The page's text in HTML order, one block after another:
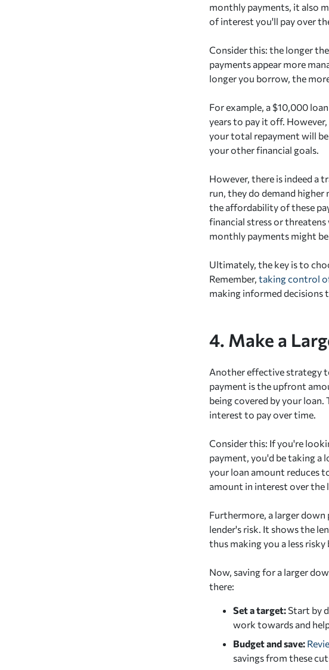
monthly payments, it also
of interest you'll pay over
Consider this: the longer
payments appear more
longer you borrow, the
For example, a $10,000
years to pay it off.
your total repayment will
your other financial goals.
However, there is indeed a
run, they do demand
the affordability of these
financial stress or
monthly payments might
Ultimately, the key is to
Remember, taking control
making informed decisions
4. Make a
Another effective strategy
payment is the upfront
being covered by your loan.
interest to pay over time.
Consider this: If you're
payment, you'd be taking a
your loan amount reduces
amount in interest over the
Furthermore, a larger
lender's risk. It shows the
thus making you a less risky
Now, saving for a larger
there:
Set a target: Start by
work towards and
Budget and save:
savings from these